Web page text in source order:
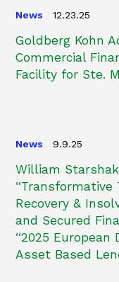
News 12.23.25
Goldberg Kohn
Commercial
Facility for Ste.
News 9.9.25
William
“Transformative
Recovery &
and Secured
“2025
Asset Based